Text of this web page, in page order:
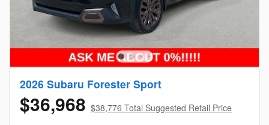
2026 Subaru Forester Sport
$36,968 $38,776 Total Suggested Retail Price